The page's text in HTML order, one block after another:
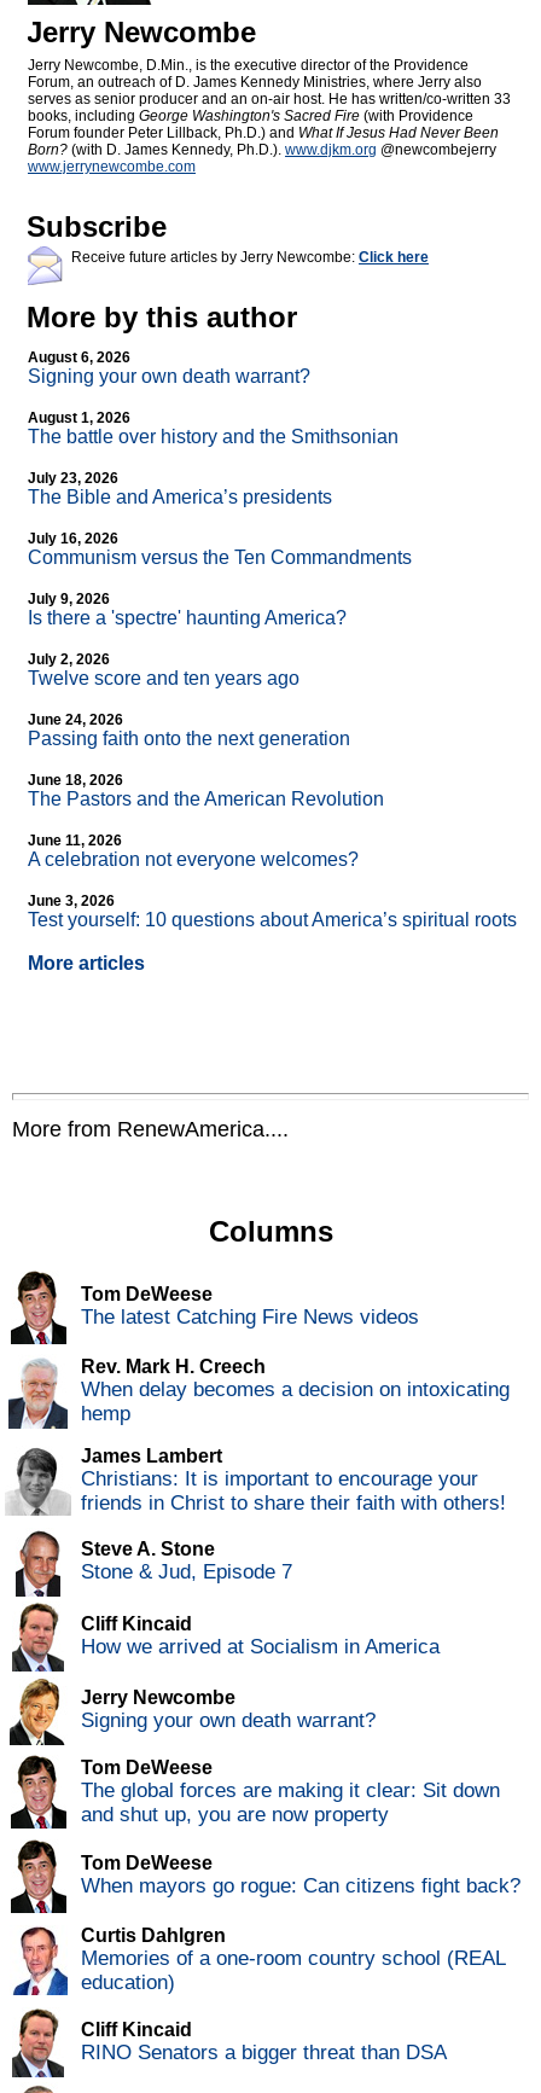
Jerry Newcombe
Jerry Newcombe, D.Min., is the executive director of the Providence
Forum, an outreach of D. James Kennedy Ministries, where Jerry also
serves as senior producer and an on-air host. He has written/co-written 33
books, including George Washington's Sacred Fire (with Providence
Forum founder Peter Lillback, Ph.D.) and What If Jesus Had Never Been
Born? (with D. James Kennedy, Ph.D.). www.djkm.org @newcombejerry
www.jerrynewcombe.com
Subscribe
Receive future articles by Jerry Newcombe: Click here
More by this author
August 6, 2026
Signing your own death warrant?
August 1, 2026
The battle over history and the Smithsonian
July 23, 2026
The Bible and America’s presidents
July 16, 2026
Communism versus the Ten Commandments
July 9, 2026
Is there a 'spectre' haunting America?
July 2, 2026
Twelve score and ten years ago
June 24, 2026
Passing faith onto the next generation
June 18, 2026
The Pastors and the American Revolution
June 11, 2026
A celebration not everyone welcomes?
June 3, 2026
Test yourself: 10 questions about America’s spiritual roots
More articles
More from RenewAmerica....
Columns
Tom DeWeese
The latest Catching Fire News videos
Rev. Mark H. Creech
When delay becomes a decision on intoxicating
hemp
James Lambert
Christians: It is important to encourage your
friends in Christ to share their faith with others!
Steve A. Stone
Stone & Jud, Episode 7
Cliff Kincaid
How we arrived at Socialism in America
Jerry Newcombe
Signing your own death warrant?
Tom DeWeese
The global forces are making it clear: Sit down
and shut up, you are now property
Tom DeWeese
When mayors go rogue: Can citizens fight back?
Curtis Dahlgren
Memories of a one-room country school (REAL
education)
Cliff Kincaid
RINO Senators a bigger threat than DSA